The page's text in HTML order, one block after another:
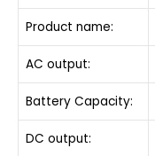
Product name:
AC output:
Battery Capacity:
DC output: